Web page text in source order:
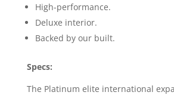
High-performance.
Deluxe interior.
Backed by our built.
Specs:
The Platinum elite international